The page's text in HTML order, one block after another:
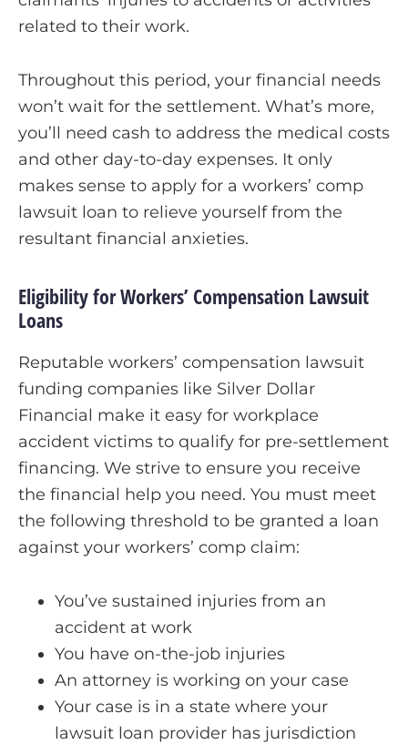
related to their work.
Throughout this period, your financial needs
won’t wait for the settlement. What’s more,
you’ll need cash to address the medical costs
and other day-to-day expenses. It only
makes sense to apply for a workers’ comp
lawsuit loan to relieve yourself from the
resultant financial anxieties.
Eligibility for Workers’ Compensation Lawsuit
Loans
Reputable workers’ compensation lawsuit
funding companies like Silver Dollar
Financial make it easy for workplace
accident victims to qualify for pre-settlement
financing. We strive to ensure you receive
the financial help you need. You must meet
the following threshold to be granted a loan
against your workers’ comp claim:
You’ve sustained injuries from an
accident at work
You have on-the-job injuries
An attorney is working on your case
Your case is in a state where your
lawsuit loan provider has jurisdiction